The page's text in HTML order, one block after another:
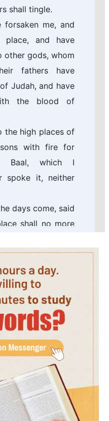
shall tingle.
forsaken me, and
place, and have
other gods, whom
fathers have
Judah, and have
the blood of
the high places of
with fire for
Baal, which I
spoke it, neither
days come, said
shall no more
The valley of
the counsel of
this place; and I
by the sword
and by the hands
lives: and their
be meat for the
for the beasts
city desolate, and